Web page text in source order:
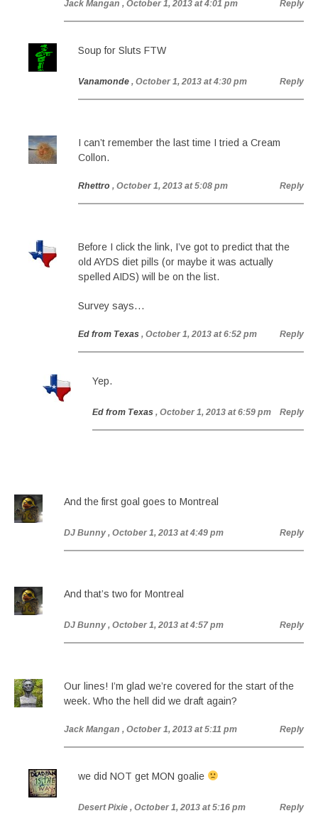
Jack Mangan , October 1, 2013 at 4:01 pm Reply
Soup for Sluts FTW
Vanamonde , October 1, 2013 at 4:30 pm Reply
I can’t remember the last time I tried a Cream
Collon.
Rhettro , October 1, 2013 at 5:08 pm Reply
Before I click the link, I’ve got to predict that the
old AYDS diet pills (or maybe it was actually
spelled AIDS) will be on the list.
Survey says…
Ed from Texas , October 1, 2013 at 6:52 pm Reply
Yep.
Ed from Texas , October 1, 2013 at 6:59 pm Reply
And the first goal goes to Montreal
DJ Bunny , October 1, 2013 at 4:49 pm Reply
And that’s two for Montreal
DJ Bunny , October 1, 2013 at 4:57 pm Reply
Our lines! I’m glad we’re covered for the start of the
week. Who the hell did we draft again?
Jack Mangan , October 1, 2013 at 5:11 pm Reply
we did NOT get MON goalie
Desert Pixie , October 1, 2013 at 5:16 pm Reply